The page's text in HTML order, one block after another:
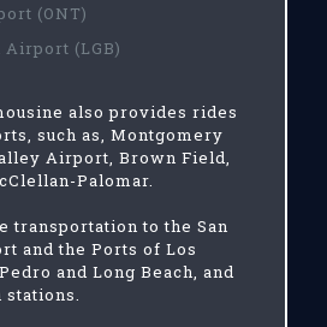
(ONT)
Airport (LGB)
also provides rides
such as, Montgomery
Airport, Brown Field,
Palomar.
transportation to the San
and the Ports of Los
and Long Beach, and